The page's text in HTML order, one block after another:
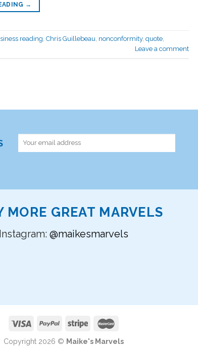
→
reading Chris Guillebeau nonconformity, quote
Leave a comment
MORE GREAT MARVELS
Instagram: @maikesmarvels
Copyright 2026 © Maike's Marvels